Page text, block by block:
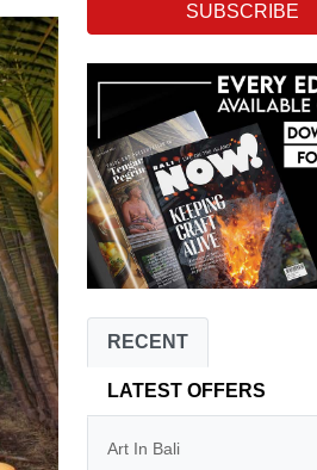
SUBSCRIBE
RECENT
LATEST OFFERS
Art In Bali